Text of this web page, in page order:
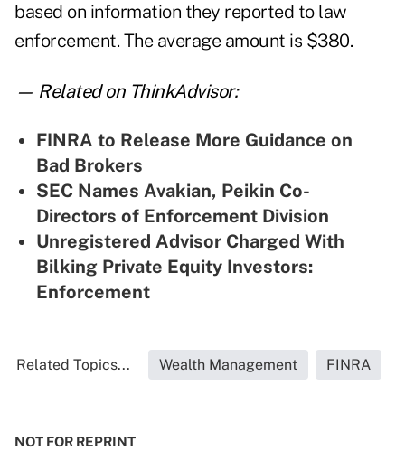
based on information they reported to law
enforcement. The average amount is $380.
— Related on ThinkAdvisor:
FINRA to Release More Guidance on
Bad Brokers
SEC Names Avakian, Peikin Co-
Directors of Enforcement Division
Unregistered Advisor Charged With
Bilking Private Equity Investors:
Enforcement
Related Topics... Wealth Management FINRA
NOT FOR REPRINT